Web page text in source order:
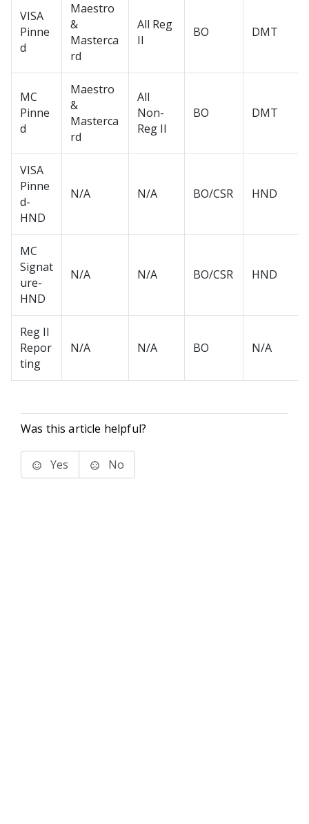
VISA
Pinne
d
Maestro
&
Masterca
rd
All Reg
II
BO DMT
MC
Pinne
d
Maestro
&
Masterca
rd
All
Non-
Reg II
BO DMT
VISA
Pinne
d-
HND
N/A N/A BO/CSR HND
MC
Signat
ure-
HND
N/A N/A BO/CSR HND
Reg II
Repor
ting
N/A N/A BO N/A
Was this article helpful?
Yes No